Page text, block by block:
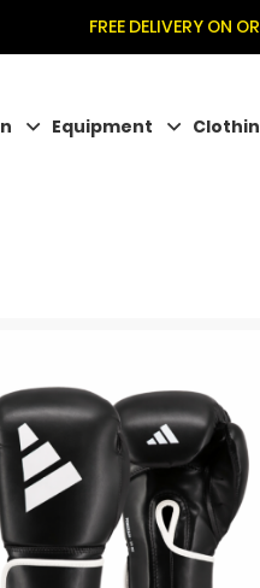
FREE DELIVERY ON
Equipment